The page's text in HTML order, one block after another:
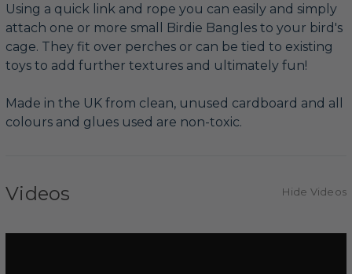
Using a quick link and rope you can easily and simply
attach one or more small Birdie Bangles to your bird's
cage. They fit over perches or can be tied to existing
toys to add further textures and ultimately fun!
Made in the UK from clean, unused cardboard and all
colours and glues used are non-toxic.
Videos Hide Videos